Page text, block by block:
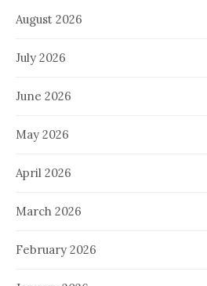
August 2026
July 2026
June 2026
May 2026
April 2026
March 2026
February 2026